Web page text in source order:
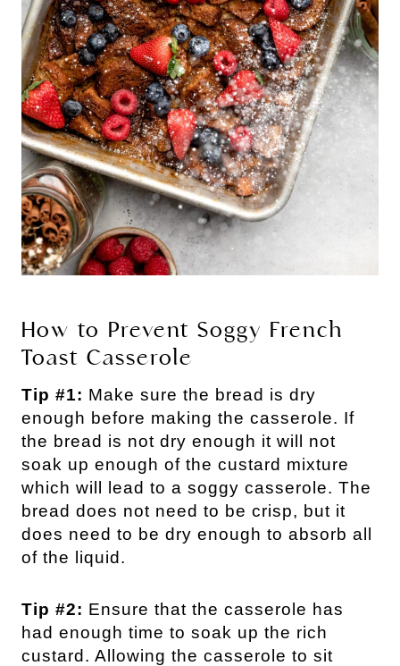
How to Prevent Soggy French
Toast Casserole
Tip #1: Make sure the bread is dry
enough before making the casserole. If
the bread is not dry enough it will not
soak up enough of the custard mixture
which will lead to a soggy casserole. The
bread does not need to be crisp, but it
does need to be dry enough to absorb all
of the liquid.
Tip #2: Ensure that the casserole has
had enough time to soak up the rich
custard. Allowing the casserole to sit